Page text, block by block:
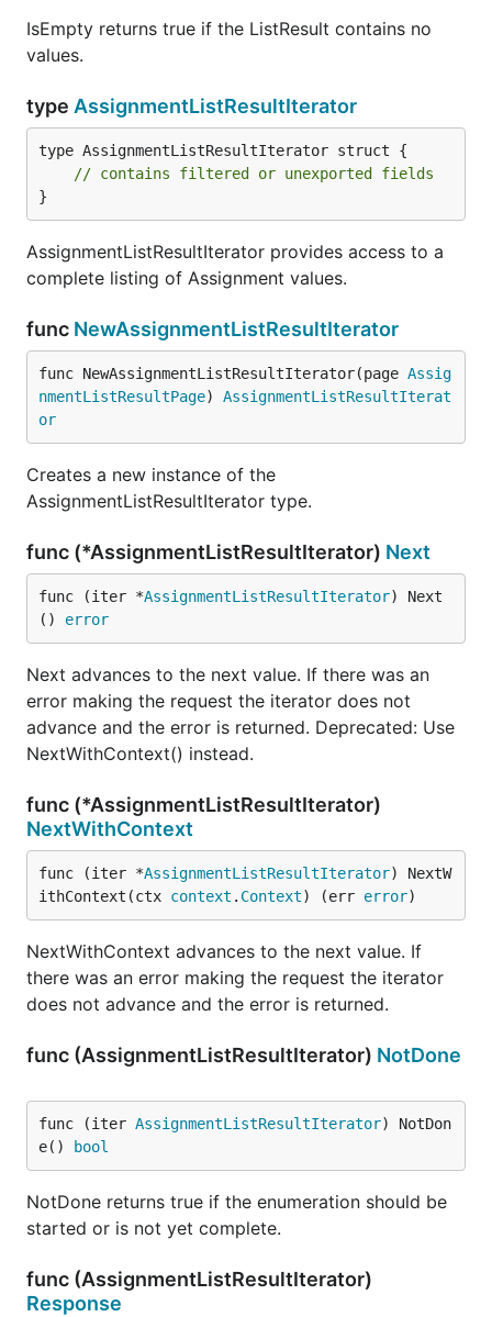
IsEmpty returns true if the ListResult contains no
values.
type AssignmentListResultIterator
type AssignmentListResultIterator struct {
// contains filtered or unexported fields
}
AssignmentListResultIterator provides access to a
complete listing of Assignment values.
func NewAssignmentListResultIterator
func NewAssignmentListResultIterator(page Assig
nmentListResultPage) AssignmentListResultIterat
or
Creates a new instance of the
AssignmentListResultIterator type.
func (*AssignmentListResultIterator) Next
func (iter *AssignmentListResultIterator) Next
() error
Next advances to the next value. If there was an
error making the request the iterator does not
advance and the error is returned. Deprecated: Use
NextWithContext() instead.
func (*AssignmentListResultIterator)
NextWithContext
func (iter *AssignmentListResultIterator) NextW
ithContext(ctx context . Context) (err error)
NextWithContext advances to the next value. If
there was an error making the request the iterator
does not advance and the error is returned.
func (AssignmentListResultIterator) NotDone
func (iter AssignmentListResultIterator) NotDon
e()
bool
NotDone returns true if the enumeration should be
started or is not yet complete.
func (AssignmentListResultIterator)
Response